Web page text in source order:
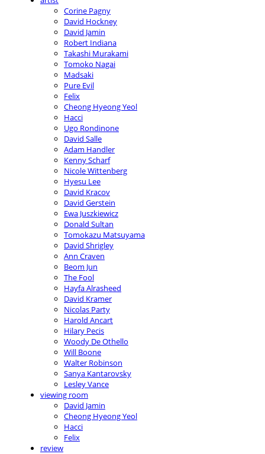
Corine Pagny
David Hockney
David Jamin
Robert Indiana
Takashi Murakami
Tomoko Nagai
Madsaki
Pure Evil
Felix
Cheong Hyeong Yeol
Hacci
Ugo Rondinone
David Salle
Adam Handler
Kenny Scharf
Nicole Wittenberg
Hyesu Lee
David Kracov
David Gerstein
Ewa Juszkiewicz
Donald Sultan
Tomokazu Matsuyama
David Shrigley
Ann Craven
Beom Jun
The Fool
Hayfa Alrasheed
David Kramer
Nicolas Party
Harold Ancart
Hilary Pecis
Woody De Othello
Will Boone
Walter Robinson
Sanya Kantarovsky
Lesley Vance
viewing room
David Jamin
Cheong Hyeong Yeol
Hacci
Felix
review